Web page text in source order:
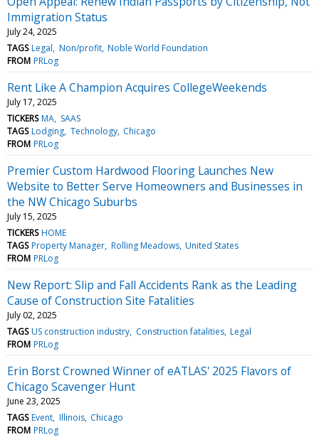
Immigration Status
July 24, 2025
TAGS Legal Non/profit Noble World Foundation
FROM PRLog
Rent Like A Champion Acquires CollegeWeekends
July 17, 2025
TICKERS MA SAAS
TAGS Lodging Technology Chicago
FROM PRLog
Premier Custom Hardwood Flooring Launches New
Website to Better Serve Homeowners and Businesses in
the NW Chicago Suburbs
July 15, 2025
TICKERS HOME
TAGS Property Manager Rolling Meadows United States
FROM PRLog
New Report: Slip and Fall Accidents Rank as the Leading
Cause of Construction Site Fatalities
July 02, 2025
TAGS US construction industry Construction fatalities Legal
FROM PRLog
Erin Borst Crowned Winner of eATLAS' 2025 Flavors of
Chicago Scavenger Hunt
June 23, 2025
TAGS Event Illinois Chicago
FROM PRLog